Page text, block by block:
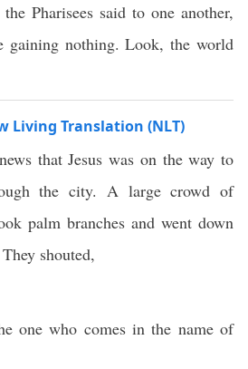
the Pharisees said to one another,
gaining nothing. Look, the world
Living Translation (NLT)
that Jesus was on the way to
the city. A large crowd of
palm branches and went down
shouted,
one who comes in the name of